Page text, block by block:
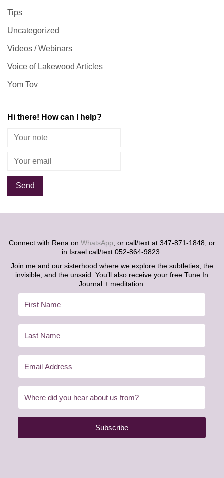
Tips
Uncategorized
Videos / Webinars
Voice of Lakewood Articles
Yom Tov
Hi there! How can I help?
Connect with Rena on WhatsApp, or call/text at 347-871-1848, or
in Israel call/text 052-864-9823.
Join me and our sisterhood where we explore the subtleties, the
invisible, and the unsaid. You’ll also receive your free Tune In
Journal + meditation:
Subscribe